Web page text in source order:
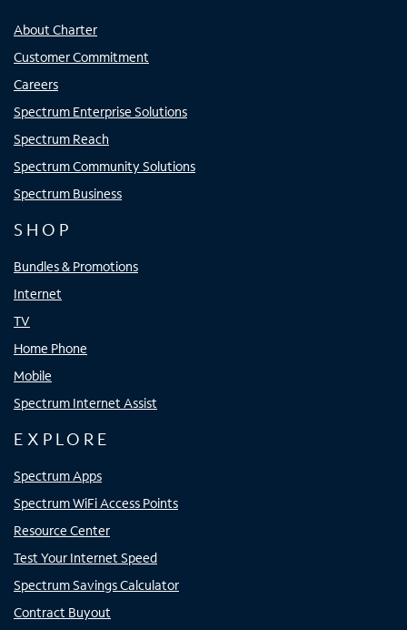
About Charter
Customer Commitment
Careers
Spectrum Enterprise Solutions
Spectrum Reach
Spectrum Community Solutions
Spectrum Business
SHOP
Bundles & Promotions
Internet
TV
Home Phone
Mobile
Spectrum Internet Assist
EXPLORE
Spectrum Apps
Spectrum WiFi Access Points
Resource Center
Test Your Internet Speed
Spectrum Savings Calculator
Contract Buyout